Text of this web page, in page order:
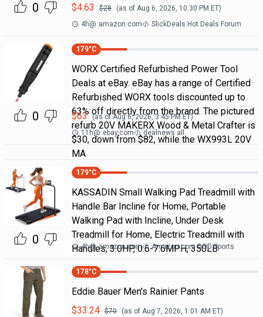
0
$4.63 $28 (as of Aug 6, 2026, 10:30 PM ET)
4h@ amazon.com SlickDeals Hot Deals Forum
0
179°C
WORX Certified Refurbished Power Tool
Deals at eBay. eBay has a range of Certified
Refurbished WORX tools discounted up to
63% off directly from the brand. The pictured
refurb 20V MAKERX Wood & Metal Crafter is
$30, down from $82, while the WX993L 20V
MA
$63 (as ofAug 6, 2026, 3:45 PM ET)
11h@ ebay.com dealnews all
0
179°C
KASSADIN Small Walking Pad Treadmill with
Handle Bar Incline for Home, Portable
Walking Pad with Incline, Under Desk
Treadmill for Home, Electric Treadmill with
Handles, 3.0HP, 0.6-7.6MPH, 350LB
4h@ amazon.com Amazon.com DOD Sports
178°C
Eddie Bauer Men's Rainier Pants
$33.24 $70 (as of Aug 7, 2026, 1:01 AM ET)